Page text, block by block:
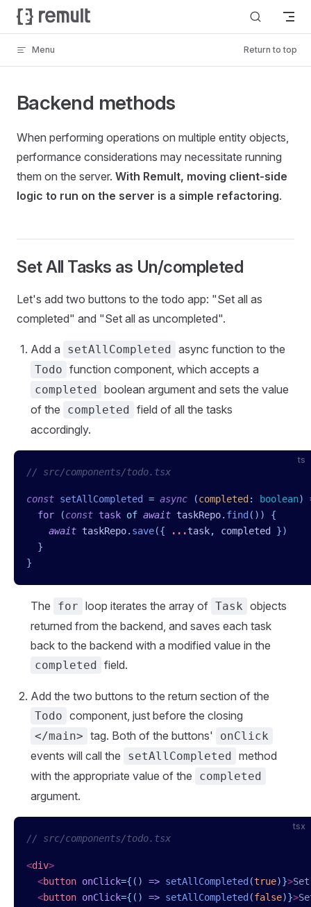
Skip to content
Menu Return to top
Backend methods
When performing operations on multiple entity objects,
performance considerations may necessitate running
them on the server. With Remult, moving client-side
logic to run on the server is a simple refactoring.
Set All Tasks as Un/completed
Let's add two buttons to the todo app: "Set all as
completed" and "Set all as uncompleted".
Add a setAllCompleted async function to the
Todo function component, which accepts a
completed boolean argument and sets the value
of the
completed field of all the tasks
accordingly.
ts
// src/components/todo.tsx
const setAllCompleted = async (completed : boolean)
  for
(const task of await taskRepo. find ()) {
    await
taskRepo. save({ ...task, completed
})
  }
}
The for loop iterates the array of Task objects
returned from the backend, and saves each task
back to the backend with a modified value in the
completed field.
Add the two buttons to the return section of the
Todo component, just before the closing
</main> tag. Both of the buttons' onClick
events will call the setAllCompleted method
with the appropriate value of the
completed
argument.
tsx
// src/components/todo.tsx
<div>
  <
button onClick={ () => setAllCompleted (true)}>
  <
button onClick={ () => setAllCompleted (false)}>